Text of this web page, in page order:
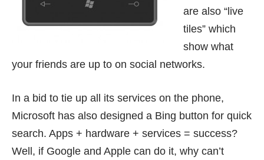
are also “live
tiles” which
show what
your friends are up to on social networks.
In a bid to tie up all its services on the phone,
Microsoft has also designed a Bing button for quick
search. Apps + hardware + services = success?
Well, if Google and Apple can do it, why can’t